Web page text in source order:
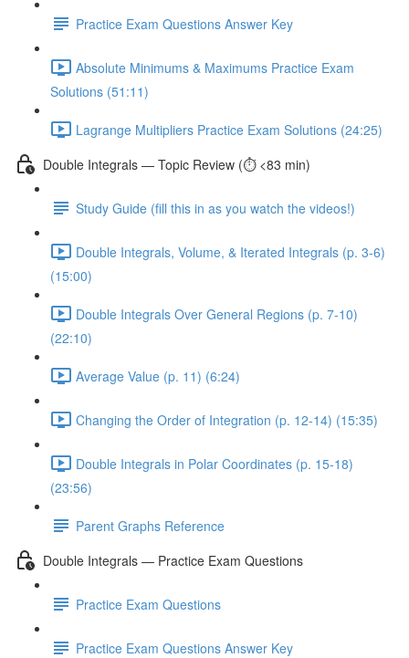
Practice Exam Questions Answer Key
Absolute Minimums & Maximums Practice Exam
Solutions (51:11)
Lagrange Multipliers Practice Exam Solutions (24:25)
Double Integrals — Topic Review (⏱️ <83 min)
Study Guide (fill this in as you watch the videos!)
Double Integrals, Volume, & Iterated Integrals (p. 3-6)
(15:00)
Double Integrals Over General Regions (p. 7-10)
(22:10)
Average Value (p. 11) (6:24)
Changing the Order of Integration (p. 12-14) (15:35)
Double Integrals in Polar Coordinates (p. 15-18)
(23:56)
Parent Graphs Reference
Double Integrals — Practice Exam Questions
Practice Exam Questions
Practice Exam Questions Answer Key